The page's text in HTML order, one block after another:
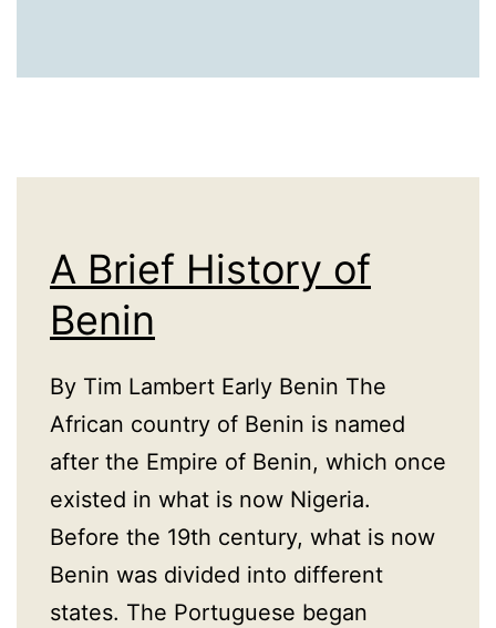
A Brief History of
Benin
By Tim Lambert Early Benin The
African country of Benin is named
after the Empire of Benin, which once
existed in what is now Nigeria.
Before the 19th century, what is now
Benin was divided into different
states. The Portuguese began